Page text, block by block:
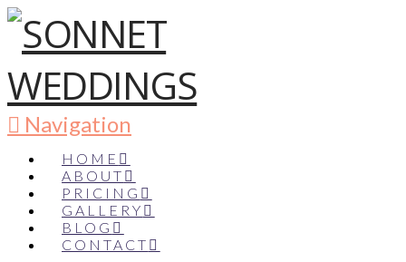
Navigation
HOME
ABOUT
PRICING
GALLERY
BLOG
CONTACT